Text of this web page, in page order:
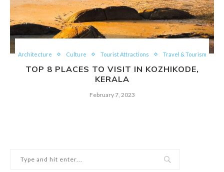
Architecture Culture Tourist Attractions Travel & Tourism
TOP 8 PLACES TO VISIT IN KOZHIKODE,
KERALA
February 7, 2023